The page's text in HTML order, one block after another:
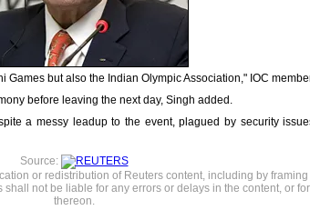
but also the Indian Olympic Association," IOC
before leaving the next day, Singh added.
a messy leadup to the event, plagued by security
Source:
or redistribution of Reuters content, including by
not be liable for any errors or delays in the content, or
thereon.